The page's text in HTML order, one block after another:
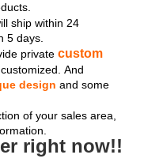
ship within 24
5 days.
private custom
And
design and some
of your sales area,
right now!!